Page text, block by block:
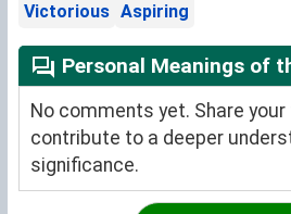
Victorious Aspiring
Personal Meanings of
No comments yet. Share
contribute to a deeper
significance.